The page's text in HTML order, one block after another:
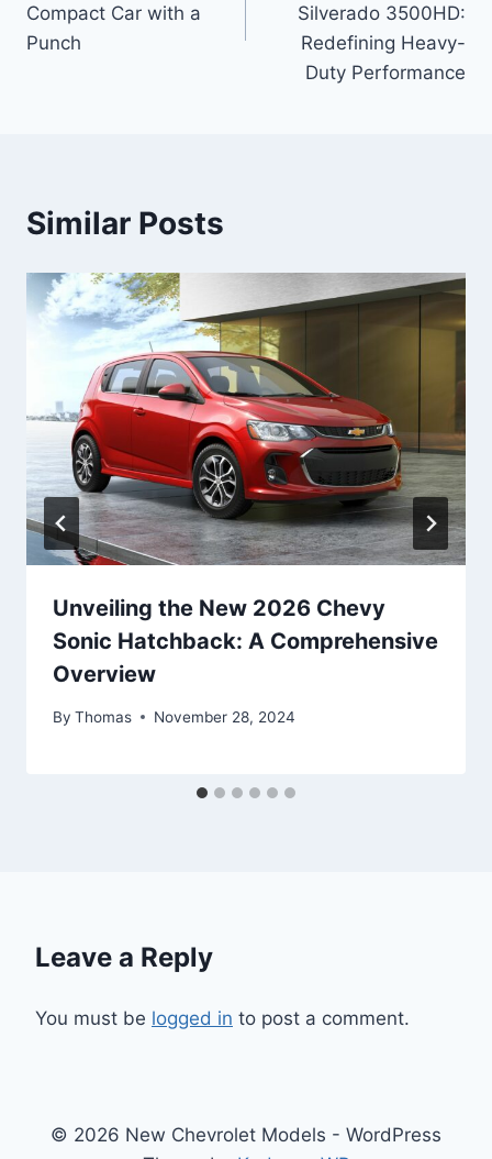
Compact Car with a
Punch
Silverado 3500HD:
Redefining Heavy-
Duty Performance
Similar Posts
Unveiling the New 2026 Chevy
Sonic Hatchback: A Comprehensive
Overview
By Thomas November 28, 2024
Leave a Reply
You must be logged in to post a comment.
© 2026 New Chevrolet Models - WordPress